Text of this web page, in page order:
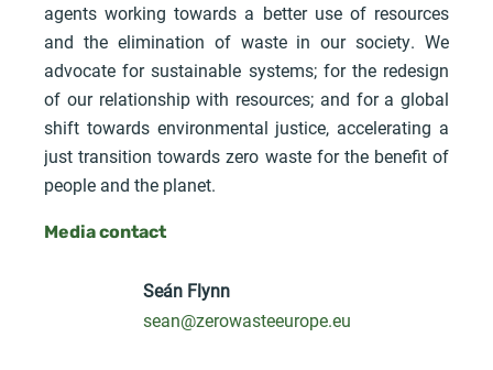
agents working towards a better use of resources
and the elimination of waste in our society. We
advocate for sustainable systems; for the redesign
of our relationship with resources; and for a global
shift towards environmental justice, accelerating a
just transition towards zero waste for the benefit of
people and the planet.
Media contact
Seán Flynn
sean@zerowasteeurope.eu